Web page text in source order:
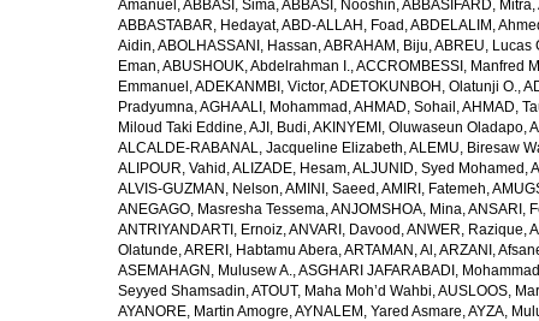
Amanuel ,ABBASI, Sima,ABBASI, Nooshin,ABBASIFARD, Mitra,
ABBASTABAR, Hedayat,ABD-ALLAH, Foad ,ABDELALIM,
Aidin,ABOLHASSANI, Hassan,ABRAHAM, Biju,ABREU, Lucas
Eman,ABUSHOUK, Abdelrahman I.,ACCROMBESSI, Manfred
Emmanuel ,ADEKANMBI, Victor,ADETOKUNBOH, Olatunji O.,
Pradyumna,AGHAALI, Mohammad ,AHMAD, Sohail ,AHMAD,
Miloud Taki Eddine,AJI, Budi,AKINYEMI, Oluwaseun Oladapo,
ALCALDE-RABANAL, Jacqueline Elizabeth,ALEMU, Biresaw
ALIPOUR, Vahid ,ALIZADE, Hesam,ALJUNID, Syed Mohamed ,
ALVIS-GUZMAN, Nelson,AMINI, Saeed ,AMIRI, Fatemeh,
ANEGAGO, Masresha Tessema,ANJOMSHOA, Mina,ANSARI,
ANTRIYANDARTI, Ernoiz,ANVARI, Davood ,ANWER, Razique,
Olatunde,ARERI, Habtamu Abera,ARTAMAN, Al ,ARZANI,
ASEMAHAGN, Mulusew A.,ASGHARI JAFARABADI, Mohammad
Seyyed Shamsadin,ATOUT, Maha Moh’d Wahbi,AUSLOOS,
AYANORE, Martin Amogre,AYNALEM, Yared Asmare,AYZA,